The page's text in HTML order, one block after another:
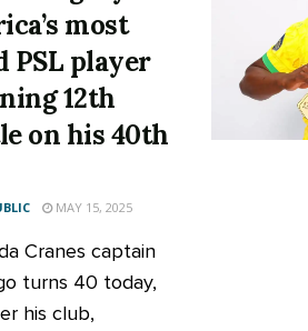
most
PSL player
12th
on his 40th
MAY 15, 2025
Cranes captain
turns 40 today,
his club,